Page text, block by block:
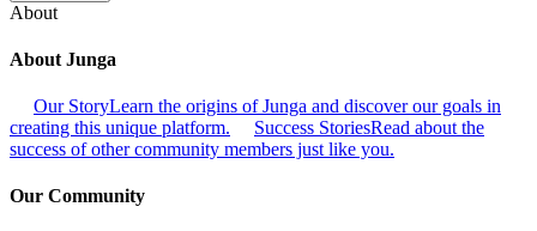
About
About Junga
Our StoryLearn the origins of Junga and discover our goals in
creating this unique platform.
Success StoriesRead about the
success of other community members just like you.
Our Community